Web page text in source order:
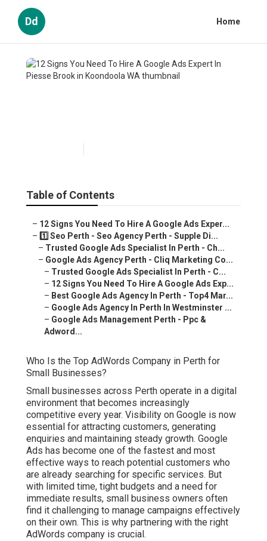
Dd Home
Table of Contents
– 12 Signs You Need To Hire A Google Ads Exper...
– 1️⃣ Seo Perth - Seo Agency Perth - Supple Di...
– Trusted Google Ads Specialist In Perth - Ch...
– Google Ads Agency Perth - Cliq Marketing Co...
– Trusted Google Ads Specialist In Perth - C...
– 12 Signs You Need To Hire A Google Ads Exp...
– Best Google Ads Agency In Perth - Top4 Mar...
– Google Ads Agency In Perth In Westminster ...
– Google Ads Management Perth - Ppc &
Adword...
Who Is the Top AdWords Company in Perth for
Small Businesses?
Small businesses across Perth operate in a digital
environment that becomes increasingly
competitive every year. Visibility on Google is now
essential for attracting customers, generating
enquiries and maintaining steady growth. Google
Ads has become one of the fastest and most
effective ways to reach potential customers who
are already searching for specific services. But
with limited time, tight budgets and a need for
immediate results, small business owners often
find it challenging to manage campaigns effectively
on their own. This is why partnering with the right
AdWords company is crucial.